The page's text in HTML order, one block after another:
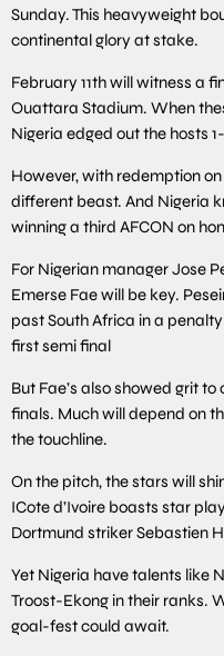
Sunday. This heavyweight
continental glory at stake.
February 11th will witness a
Ouattara Stadium. When
Nigeria edged out the hosts
However, with redemption on
different beast. And Nigeria
winning a third AFCON on
For Nigerian manager Jose
Emerse Fae will be key.
past South Africa in a
first semi final
But Fae’s also showed grit
finals. Much will depend on
the touchline.
On the pitch, the stars will
ICote d’Ivoire boasts star
Dortmund striker Sebastien
Yet Nigeria have talents like
Troost-Ekong in their ranks.
goal-fest could await.